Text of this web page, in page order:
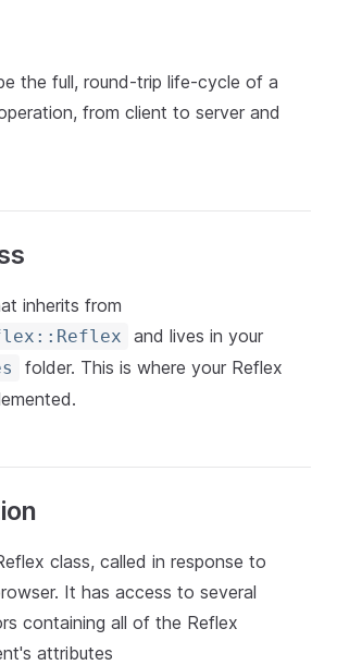
the full, round-trip life-cycle of a
from client to server and
inherits from
and lives in your
folder. This is where your Reflex
class, called in response to
It has access to several
containing all of the Reflex
attributes